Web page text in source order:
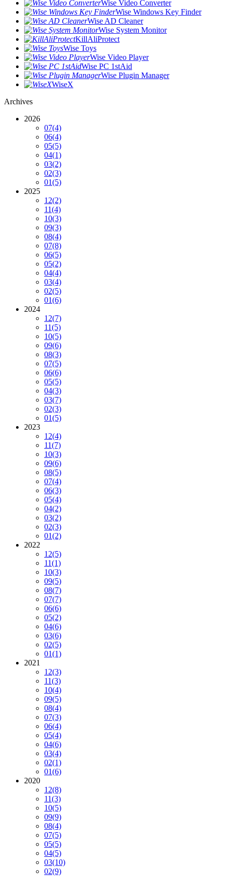
Wise Video Converter
Wise Windows Key Finder
Wise AD Cleaner
Wise System Monitor
KillAliProtect
Wise Toys
Wise Video Player
Wise PC 1stAid
Wise Plugin Manager
WiseX
Archives
2026
07(4)
06(4)
05(5)
04(1)
03(2)
02(3)
01(5)
2025
12(2)
11(4)
10(3)
09(3)
08(4)
07(8)
06(5)
05(2)
04(4)
03(4)
02(5)
01(6)
2024
12(7)
11(5)
10(5)
09(6)
08(3)
07(5)
06(6)
05(5)
04(3)
03(7)
02(3)
01(5)
2023
12(4)
11(7)
10(3)
09(6)
08(5)
07(4)
06(3)
05(4)
04(2)
03(2)
02(3)
01(2)
2022
12(5)
11(1)
10(3)
09(5)
08(7)
07(7)
06(6)
05(2)
04(6)
03(6)
02(5)
01(1)
2021
12(3)
11(3)
10(4)
09(5)
08(4)
07(3)
06(4)
05(4)
04(6)
03(4)
02(1)
01(6)
2020
12(8)
11(3)
10(5)
09(9)
08(4)
07(5)
05(5)
04(5)
03(10)
02(9)